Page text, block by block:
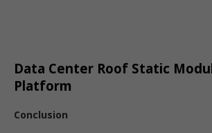
Data Center Roof Static
Platform
Conclusion